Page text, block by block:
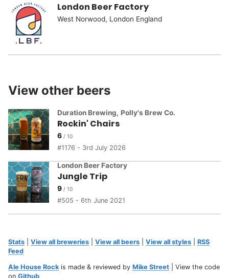
London Beer Factory
West Norwood, London England
View other beers
Duration Brewing, Polly's Brew Co.
Rockin' Chairs
6
1176 - 3rd July 2026
London Beer Factory
Jungle Trip
9
505 - 6th June 2021
Stats View all breweries View all beers View all styles
RSS
Feed
Ale House Rockis made & reviewed by Mike Street | View the code
on Github